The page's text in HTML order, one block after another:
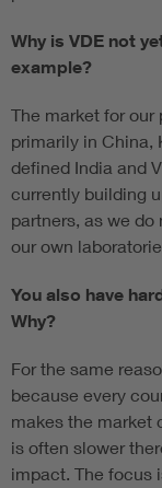
Why is VDE not
example?
The market for our
primarily in China,
defined India and
currently building
partners, as we
our own
You also have
Why?
For the same
because every
makes the market
is often slower
impact. The focus